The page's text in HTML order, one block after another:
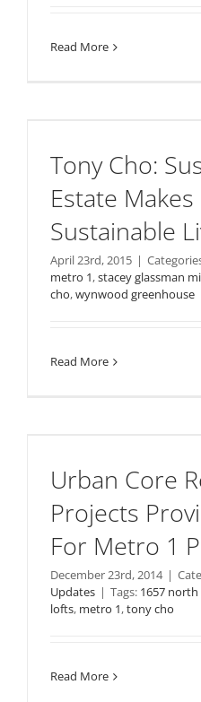
Read More
Tony Cho:
Estate
Sustainable
April 23rd, 2015 |
metro 1,stacey glassman
cho,wynwood greenhouse
Read More
Urban Core
Projects
For Metro 1
December 23rd, 2014 |
Updates | Tags: 1657
lofts, metro 1,tony cho
Read More